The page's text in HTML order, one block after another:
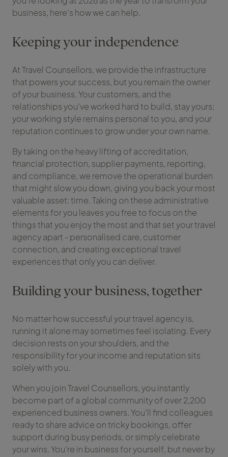
business, here’s how we can help.
Keeping your independence
At Travel Counsellors, we provide the infrastructure
that powers your success, but you remain the owner
of your business. Your customers, and the
relationships you’ve worked hard to build, stay yours;
your working style remains personal to you, and your
reputation continues to grow under your own name.
By taking on the heavy lifting of accreditation,
financial protection, supplier payments, reporting,
and compliance, we remove the operational burden
that might slow you down, giving you back your most
valuable asset: time. Taking on these administrative
elements for you leaves you free to focus on the
things that you enjoy the most and that set your travel
agency apart - personalised care, customer
connection, and creating exceptional travel
experiences that only you can deliver.
Building your business, together
No matter how successful your travel agency is,
running it alone may sometimes feel isolating. Every
decision rests on your shoulders, and the
responsibility for your income and reputation sits
solely with you.
When you join Travel Counsellors, you instantly
become part of a global community of over 2,200
experienced business owners. You’ll find colleagues
ready to share advice on tricky bookings, offer
support during busy periods, or simply celebrate
your wins. You’re in business for yourself, but never by